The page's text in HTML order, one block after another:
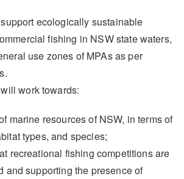
ecologically sustainable
fishing in NSW state waters,
use zones of MPAs as per
work towards:
marine resources of NSW, in terms of
types, and species;
recreational fishing competitions are
and supporting the presence of